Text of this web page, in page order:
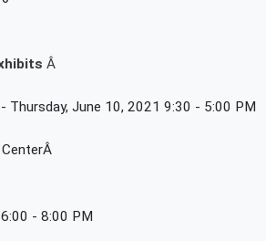
Â
Thursday, June 10, 2021 9:30 - 5:00 PM
- 8:00 PM